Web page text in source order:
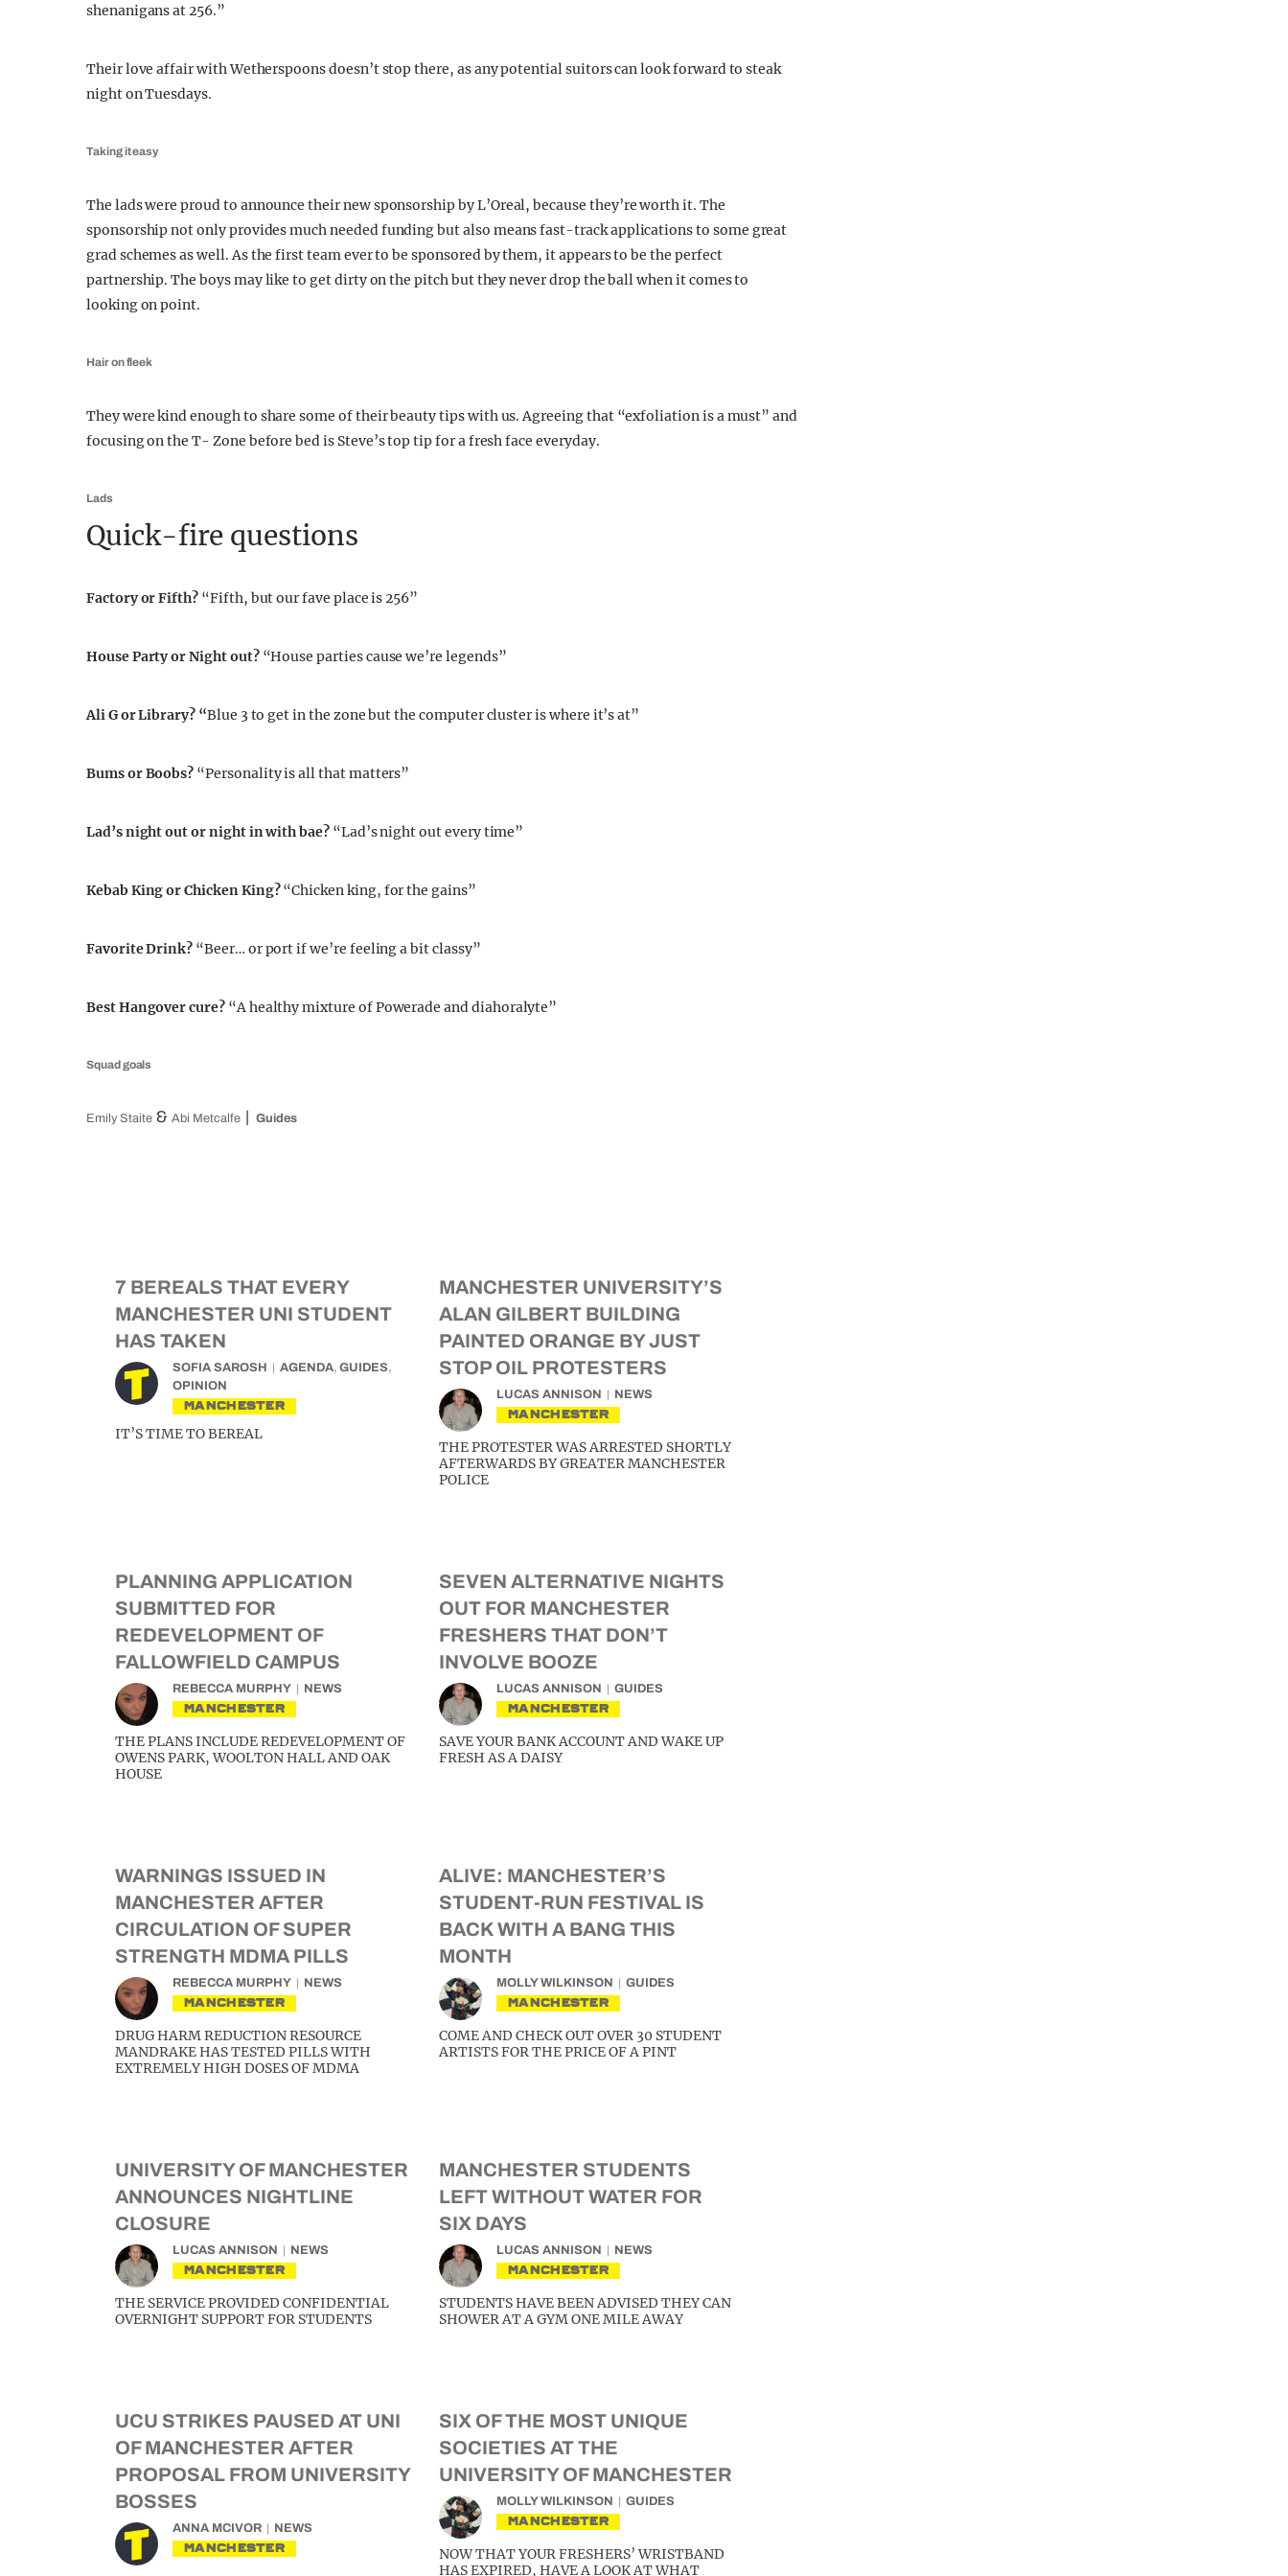
shenanigans at 256.”
Their love affair with Wetherspoons doesn’t stop there, as any potential suitors can look forward to steak
night on Tuesdays.
Taking it easy
The lads were proud to announce their new sponsorship by L’Oreal, because they’re worth it. The
sponsorship not only provides much needed funding but also means fast-track applications to some great
grad schemes as well. As the first team ever to be sponsored by them, it appears to be the perfect
partnership. The boys may like to get dirty on the pitch but they never drop the ball when it comes to
looking on point.
Hair on fleek
They were kind enough to share some of their beauty tips with us. Agreeing that “exfoliation is a must” and
focusing on the T- Zone before bed is Steve’s top tip for a fresh face everyday.
Lads
Quick-fire questions
Factory or Fifth? “Fifth, but our fave place is 256”
House Party or Night out?“House parties cause we’re legends”
Ali G or Library? “Blue 3 to get in the zone but the computer cluster is where it’s at”
Bums or Boobs? “Personality is all that matters”
Lad’s night out or night in with bae?“Lad’s night out every time”
Kebab King or Chicken King?“Chicken king, for the gains”
Favorite Drink? “Beer… or port if we’re feeling a bit classy”
Best Hangover cure?“A healthy mixture of Powerade and diahoralyte”
Squad goals
Emily Staite & Abi Metcalfe Guides
7 BEREALS THAT EVERY
MANCHESTER UNI STUDENT
HAS TAKEN
SOFIA SAROSH AGENDA, GUIDES,
OPINION
MANCHESTER
IT’S TIME TO BEREAL
MANCHESTER UNIVERSITY’S
ALAN GILBERT BUILDING
PAINTED ORANGE BY JUST
STOP OIL PROTESTERS
LUCAS ANNISON NEWS
MANCHESTER
THE PROTESTER WAS ARRESTED SHORTLY
AFTERWARDS BY GREATER MANCHESTER
POLICE
PLANNING APPLICATION
SUBMITTED FOR
REDEVELOPMENT OF
FALLOWFIELD CAMPUS
REBECCA MURPHY NEWS
MANCHESTER
THE PLANS INCLUDE REDEVELOPMENT OF
OWENS PARK, WOOLTON HALL AND OAK
HOUSE
SEVEN ALTERNATIVE NIGHTS
OUT FOR MANCHESTER
FRESHERS THAT DON’T
INVOLVE BOOZE
LUCAS ANNISON GUIDES
MANCHESTER
SAVE YOUR BANK ACCOUNT AND WAKE UP
FRESH AS A DAISY
WARNINGS ISSUED IN
MANCHESTER AFTER
CIRCULATION OF SUPER
STRENGTH MDMA PILLS
REBECCA MURPHY NEWS
MANCHESTER
DRUG HARM REDUCTION RESOURCE
MANDRAKE HAS TESTED PILLS WITH
EXTREMELY HIGH DOSES OF MDMA
ALIVE: MANCHESTER’S
STUDENT-RUN FESTIVAL IS
BACK WITH A BANG THIS
MONTH
MOLLY WILKINSON GUIDES
MANCHESTER
COME AND CHECK OUT OVER 30 STUDENT
ARTISTS FOR THE PRICE OF A PINT
UNIVERSITY OF MANCHESTER
ANNOUNCES NIGHTLINE
CLOSURE
LUCAS ANNISON NEWS
MANCHESTER
THE SERVICE PROVIDED CONFIDENTIAL
OVERNIGHT SUPPORT FOR STUDENTS
MANCHESTER STUDENTS
LEFT WITHOUT WATER FOR
SIX DAYS
LUCAS ANNISON NEWS
MANCHESTER
STUDENTS HAVE BEEN ADVISED THEY CAN
SHOWER AT A GYM ONE MILE AWAY
UCU STRIKES PAUSED AT UNI
OF MANCHESTER AFTER
PROPOSAL FROM UNIVERSITY
BOSSES
ANNA MCIVOR NEWS
MANCHESTER
SIX OF THE MOST UNIQUE
SOCIETIES AT THE
UNIVERSITY OF MANCHESTER
MOLLY WILKINSON GUIDES
MANCHESTER
NOW THAT YOUR FRESHERS’ WRISTBAND
HAS EXPIRED, HAVE A LOOK AT WHAT